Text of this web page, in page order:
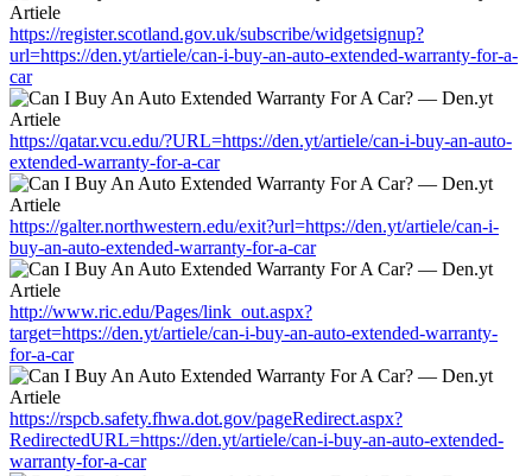
https://register.scotland.gov.uk/subscribe/widgetsignup?
url=https://den.yt/artiele/can-i-buy-an-auto-extended-warranty-for-a-
car
https://qatar.vcu.edu/?URL=https://den.yt/artiele/can-i-buy-an-auto-
extended-warranty-for-a-car
https://galter.northwestern.edu/exit?url=https://den.yt/artiele/can-i-
buy-an-auto-extended-warranty-for-a-car
http://www.ric.edu/Pages/link_out.aspx?
target=https://den.yt/artiele/can-i-buy-an-auto-extended-warranty-
for-a-car
https://rspcb.safety.fhwa.dot.gov/pageRedirect.aspx?
RedirectedURL=https://den.yt/artiele/can-i-buy-an-auto-extended-
warranty-for-a-car